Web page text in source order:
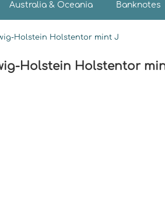
Australia & Oceania Banknotes
Holstein Holstentor mint J
Holstein Holstentor